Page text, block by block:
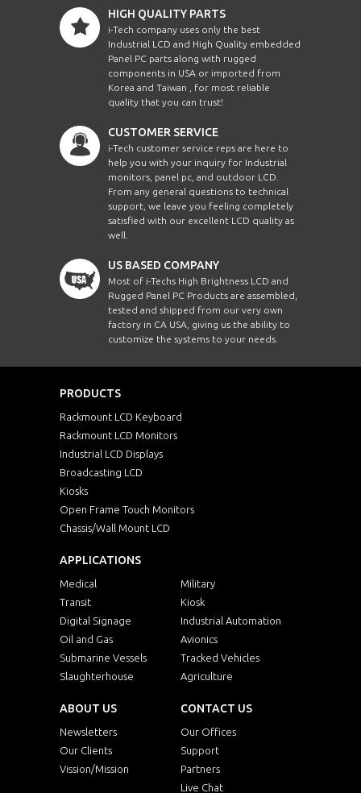
HIGH QUALITY PARTS
i-Tech company uses only the best
Industrial LCD and High Quality embedded
Panel PC parts along with rugged
components in USA or imported from
Korea and Taiwan , for most reliable
quality that you can trust!
CUSTOMER SERVICE
i-Tech customer service reps are here to
help you with your inquiry for Industrial
monitors, panel pc, and outdoor LCD.
From any general questions to technical
support, we leave you feeling completely
satisfied with our excellent LCD quality as
well.
US BASED COMPANY
Most of i-Techs High Brightness LCD and
Rugged Panel PC Products are assembled,
tested and shipped from our very own
factory in CA USA, giving us the ability to
customize the systems to your needs.
PRODUCTS
Rackmount LCD Keyboard
Rackmount LCD Monitors
Industrial LCD Displays
Broadcasting LCD
Kiosks
Open Frame Touch Monitors
Chassis/Wall Mount LCD
APPLICATIONS
Medical
Military
Transit
Kiosk
Digital Signage
Industrial Automation
Oil and Gas
Avionics
Submarine Vessels
Tracked Vehicles
Slaughterhouse
Agriculture
ABOUT US
Newsletters
Our Clients
Vission/Mission
CONTACT US
Our Offices
Support
Partners
Live Chat